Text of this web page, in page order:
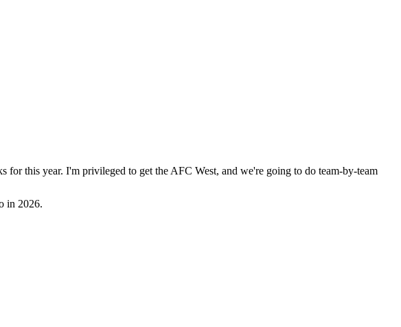
this year. I'm privileged to get the AFC West, and we're going to do team-by-team
in 2026.